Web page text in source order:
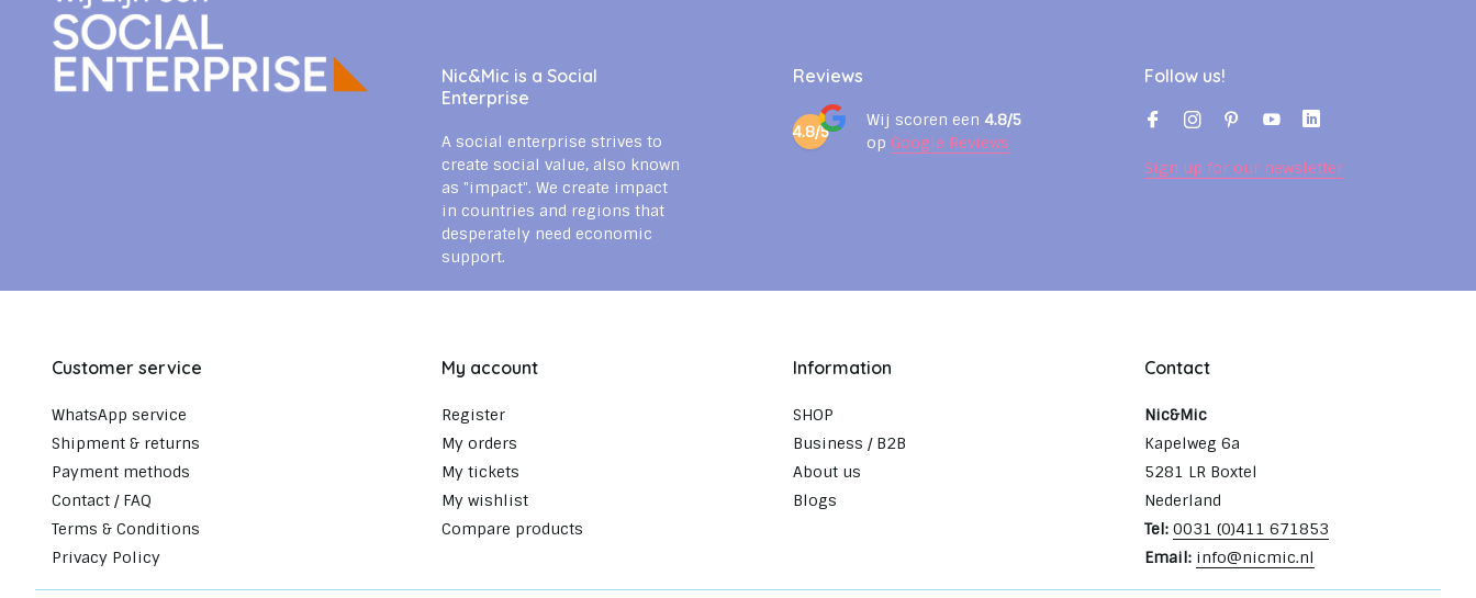
Nic&Mic is a Social
Enterprise
A social enterprise strives to
create social value, also known
as "impact". We create impact
in countries and regions that
desperately need economic
support.
Reviews
4.8/5
Wij scoren een 4.8/5
op Google Reviews
Follow us!
Sign up for our newsletter
Customer service
WhatsApp service
Shipment & returns
Payment methods
Contact / FAQ
Terms & Conditions
Privacy Policy
My account
Register
My orders
My tickets
My wishlist
Compare products
Information
SHOP
Business / B2B
About us
Blogs
Contact
Nic&Mic
Kapelweg 6a
5281 LR Boxtel
Nederland
Tel: 0031 (0)411 671853
Email: info@nicmic.nl